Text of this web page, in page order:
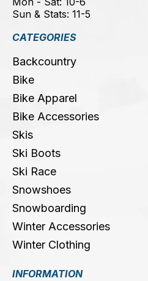
Sun & Stats: 11-5
CATEGORIES
Backcountry
Bike
Bike Apparel
Bike Accessories
Skis
Ski Boots
Ski Race
Snowshoes
Snowboarding
Winter Accessories
Winter Clothing
INFORMATION